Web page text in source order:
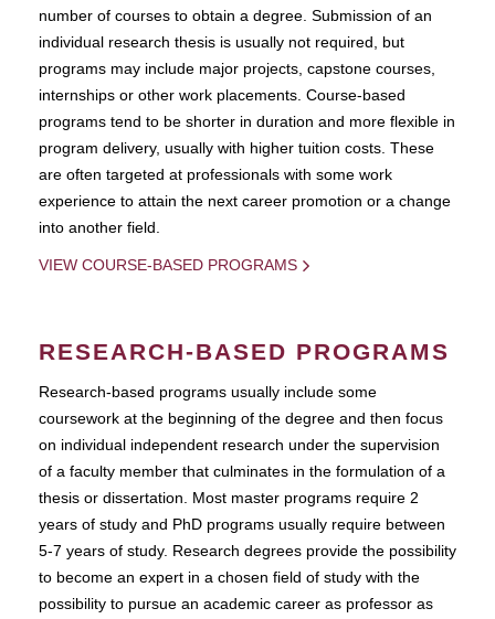
number of courses to obtain a degree. Submission of an
individual research thesis is usually not required, but
programs may include major projects, capstone courses,
internships or other work placements. Course-based
programs tend to be shorter in duration and more flexible in
program delivery, usually with higher tuition costs. These
are often targeted at professionals with some work
experience to attain the next career promotion or a change
into another field.
VIEW COURSE-BASED PROGRAMS
RESEARCH-BASED PROGRAMS
Research-based programs usually include some
coursework at the beginning of the degree and then focus
on individual independent research under the supervision
of a faculty member that culminates in the formulation of a
thesis or dissertation. Most master programs require 2
years of study and PhD programs usually require between
5-7 years of study. Research degrees provide the possibility
to become an expert in a chosen field of study with the
possibility to pursue an academic career as professor as